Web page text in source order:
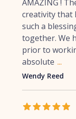
AMAZING !
creativity that
such a
together. We
prior to
absolute ...
Wendy Reed